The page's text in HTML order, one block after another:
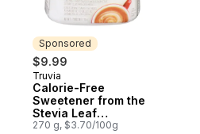
Sponsored
$9.99
Sponsored
Truvia
Calorie-Free
Sweetener from the
Stevia Leaf
Spoonable Jar
270 g, $3.70/100g